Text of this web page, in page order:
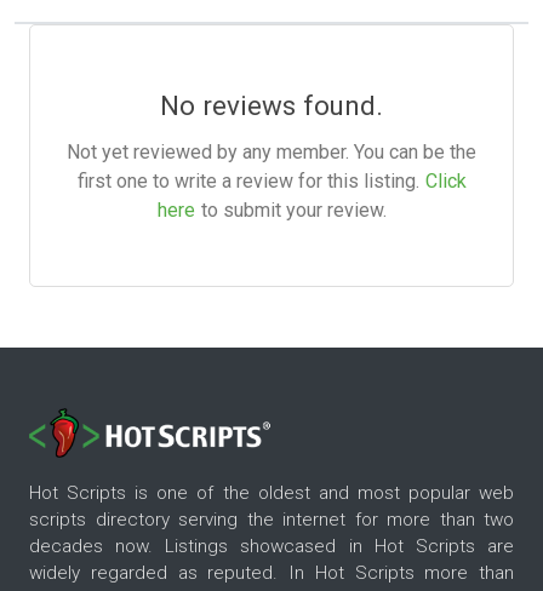
No reviews found.
Not yet reviewed by any member. You can be the
first one to write a review for this listing. Click
here to submit your review.
Hot Scripts is one of the oldest and most popular web
scripts directory serving the internet for more than two
decades now. Listings showcased in Hot Scripts are
widely regarded as reputed. In Hot Scripts more than